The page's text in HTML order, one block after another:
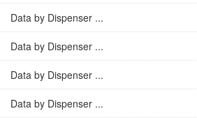
Data by Dispenser ...
Data by Dispenser ...
Data by Dispenser ...
Data by Dispenser ...